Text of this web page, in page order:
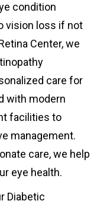
condition
vision loss if not
Center, we
care for
with modern
facilities to
management.
care, we help
eye health.
Diabetic